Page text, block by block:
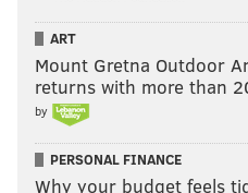
ART
Mount Gretna Outdoor
returns with more than
by
PERSONAL FINANCE
Why your budget feels